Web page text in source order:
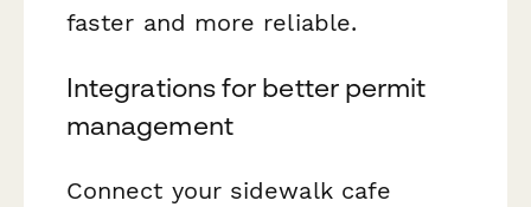
faster and more reliable.
Integrations for better permit
management
Connect your sidewalk cafe